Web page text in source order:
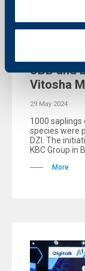
UBB and
Vitosha
29 May 2024
1000 saplings
species were
DZI. The
KBC Group in
More